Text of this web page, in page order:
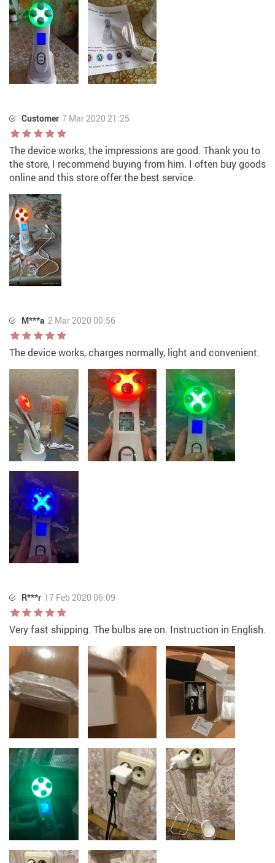
Customer 7 Mar 2020 21:25
The device works, the impressions are good. Thank you to
the store, I recommend buying from him. I often buy goods
online and this store offer the best service.
M***a 2 Mar 2020 00:56
The device works, charges normally, light and convenient.
R***r 17 Feb 2020 06:09
Very fast shipping. The bulbs are on. Instruction in English.